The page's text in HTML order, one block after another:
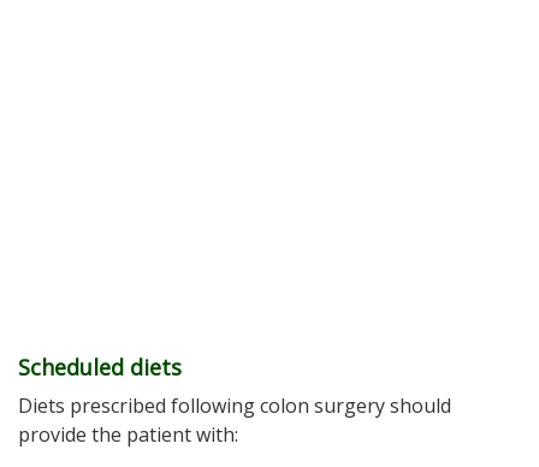
Scheduled diets
Diets prescribed following colon surgery should
provide the patient with: